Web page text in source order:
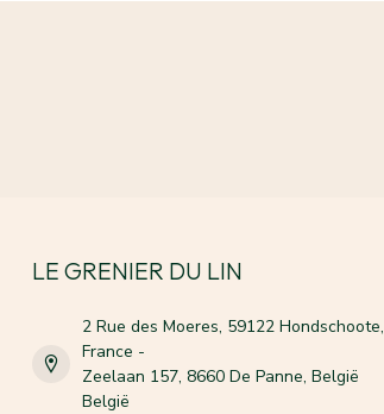
LE GRENIER DU LIN
2 Rue des Moeres, 59122 Hondschoote,
France -
Zeelaan 157, 8660 De Panne, België
België